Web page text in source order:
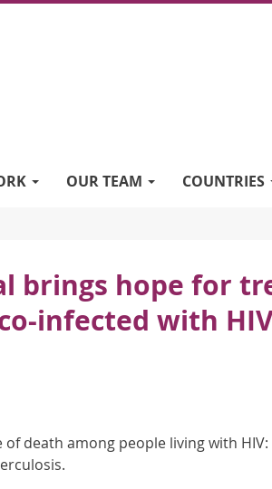
OUR TEAM COUNTRIES
brings hope for
infected with
death among people living with HIV: